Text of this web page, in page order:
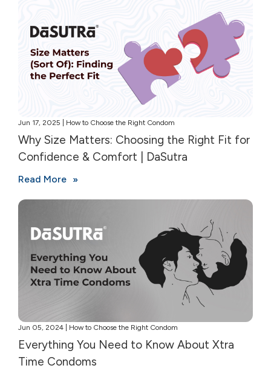
Jun 17, 2025 | How to Choose the Right Condom
Why Size Matters: Choosing the Right Fit for
Confidence & Comfort | DaSutra
Read More
Jun 05, 2024 | How to Choose the Right Condom
Everything You Need to Know About Xtra
Time Condoms